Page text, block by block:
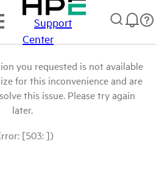
Support
Center
you requested is not available
for this inconvenience and are
this issue. Please try again
later.
[503: ])